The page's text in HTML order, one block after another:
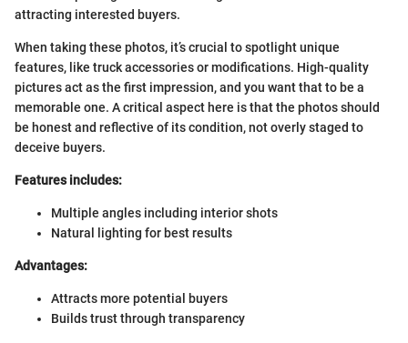
attracting interested buyers.
When taking these photos, it’s crucial to spotlight unique
features, like truck accessories or modifications. High-quality
pictures act as the first impression, and you want that to be a
memorable one. A critical aspect here is that the photos should
be honest and reflective of its condition, not overly staged to
deceive buyers.
Features includes:
Multiple angles including interior shots
Natural lighting for best results
Advantages:
Attracts more potential buyers
Builds trust through transparency